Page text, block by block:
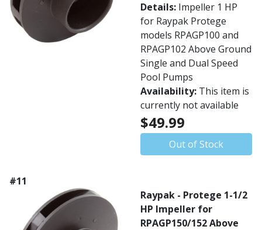
Details: Impeller 1 HP
for Raypak Protege
models RPAGP100 and
RPAGP102 Above Ground
Single and Dual Speed
Pool Pumps
Availability: This item is
currently not available
$49.99
Out of Stock
#11
Raypak - Protege 1-1/2
HP Impeller for
RPAGP150/152 Above